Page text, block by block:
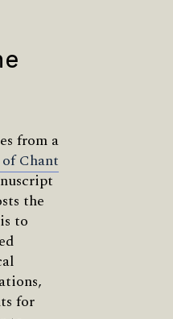
from a
Chant
the
to
for